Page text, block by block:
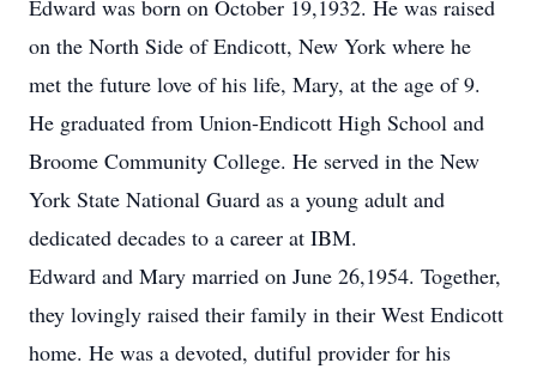
Edward was born on October 19,1932. He was raised
on the North Side of Endicott, New York where he
met the future love of his life, Mary, at the age of 9.
He graduated from Union-Endicott High School and
Broome Community College. He served in the New
York State National Guard as a young adult and
dedicated decades to a career at IBM.
Edward and Mary married on June 26,1954. Together,
they lovingly raised their family in their West Endicott
home. He was a devoted, dutiful provider for his